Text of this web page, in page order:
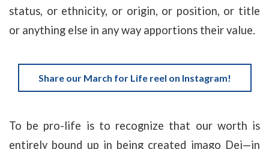
status, or ethnicity, or origin, or position, or title
or anything else in any way apportions their value.
Share our March for Life reel on Instagram!
To be pro-life is to recognize that our worth is
entirely bound up in being created imago Dei—in